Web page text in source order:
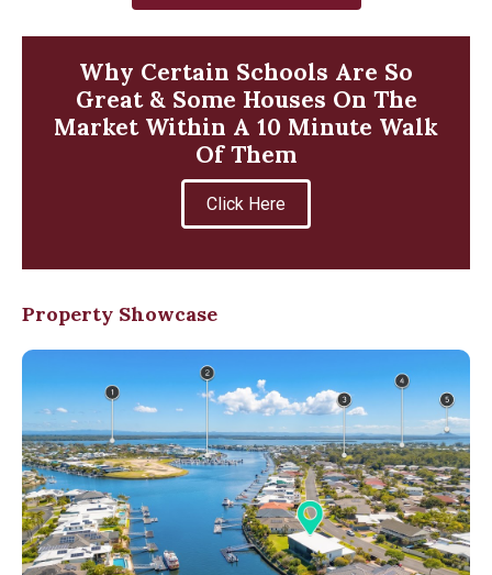
Why Certain Schools Are So
Great & Some Houses On The
Market Within A 10 Minute Walk
Of Them
Click Here
Property Showcase